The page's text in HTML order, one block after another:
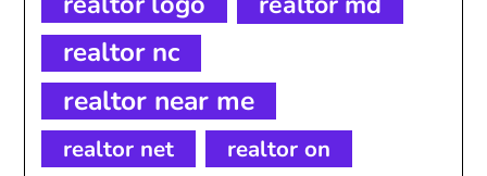
realtor nc
realtor near me
realtor net realtor on